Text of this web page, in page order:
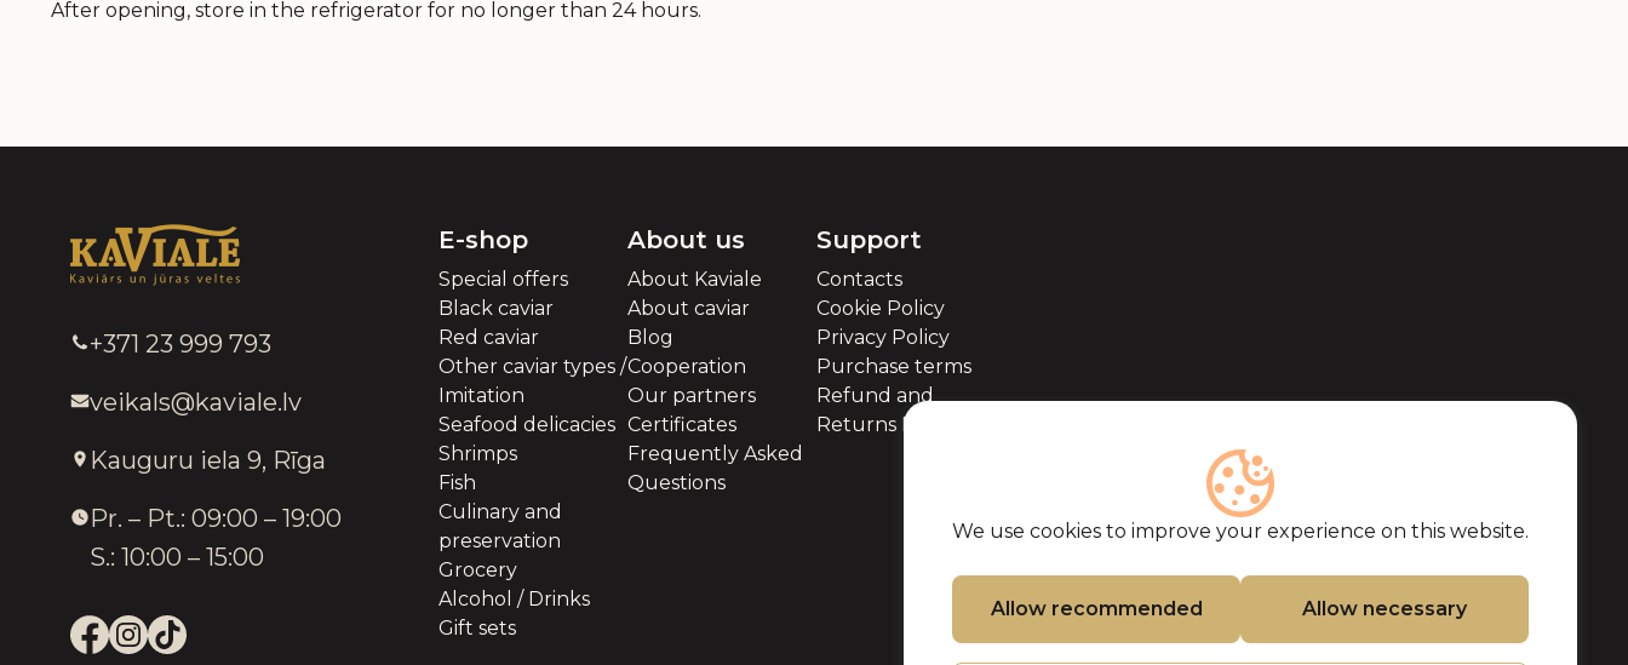
After opening, store in the refrigerator for no longer than 24 hours.
We use cookies to improve your experience on this website.
Allow recommended Allow necessary
+371 23 999 793
veikals@kaviale.lv
Kauguru iela 9, Rīga
Pr. – Pt.: 09:00 – 19:00
S.: 10:00 – 15:00
E-shop
Special offers
Black caviar
Red caviar
Other caviar types /
Imitation
Seafood delicacies
Shrimps
Fish
Culinary and
preservation
Grocery
Alcohol / Drinks
Gift sets
About us
About Kaviale
About caviar
Blog
Cooperation
Our partners
Certificates
Frequently Asked
Questions
Support
Contacts
Cookie Policy
Privacy Policy
Purchase terms
Refund and
Returns Policy